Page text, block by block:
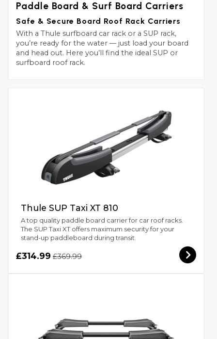
Paddle Board & Surf Board Carriers
Safe & Secure Board Roof Rack Carriers
With a Thule surfboard car rack or a SUP rack,
you’re ready for the water — just load your board
and head out. Here you’ll find the ideal SUP or
surfboard roof rack.
Thule SUP Taxi XT 810
A top quality paddle board carrier for car roof racks.
The SUP Taxi XT offers maximum security for your
stand-up paddleboard during transit.
£314.99 £369.99